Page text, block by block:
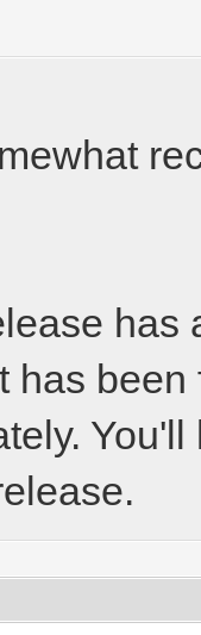
has
has